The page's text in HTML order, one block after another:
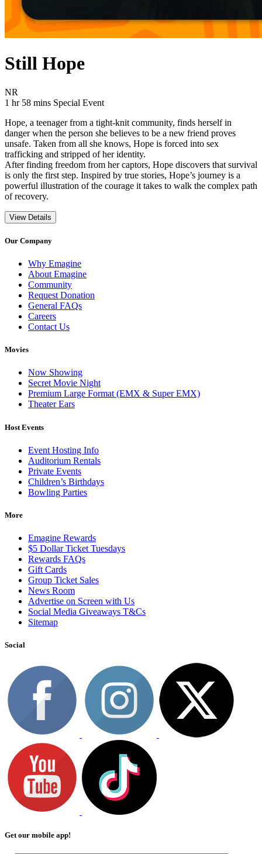
Still Hope
NR
1 hr 58 mins Movie Runtime 1 hr 58 mins
Movie genres Special Event
Special Event
Hope, a teenager from a tight-knit community, finds herself in
danger when the person she believes to be a new friend proves
unsafe. Taken from all she knows, Hope is forced into sex
trafficking and stripped of her identity.
After finding freedom from her captors, Hope discovers that survival
is only the first step. Inspired by true stories, Hope’s journey is a
powerful illustration of the courage it takes to walk the complex path
of recovery.
View Details
Our Company
Why Emagine
About Emagine
Community
Request Donation
General FAQs
Careers
Contact Us
Movies
Now Showing
Secret Movie Night
Premium Large Format (EMX & Super EMX)
Theater Ears
Host Events
Event Hosting Info
Auditorium Rentals
Private Events
Children’s Birthdays
Bowling Parties
More
Emagine Rewards
$5 Dollar Ticket Tuesdays
Rewards FAQs
Gift Cards
Group Ticket Sales
News Room
Advertise on Screen with Us
Social Media Giveaways T&Cs
Sitemap
Social
Get our mobile app!